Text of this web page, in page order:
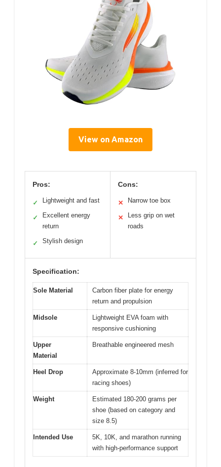
View on Amazon
Pros:
✓ Lightweight and fast
✓
Excellent energy
return
✓ Stylish design
Cons:
✕ Narrow toe box
✕
Less grip on wet
roads
Specification:
Sole Material
Carbon fiber plate for energy
return and propulsion
Midsole
Lightweight EVA foam with
responsive cushioning
Upper
Material
Breathable engineered mesh
Heel Drop
Approximate 8-10mm (inferred for
racing shoes)
Weight
Estimated 180-200 grams per
shoe (based on category and
size 8.5)
Intended Use
5K, 10K, and marathon running
with high-performance support